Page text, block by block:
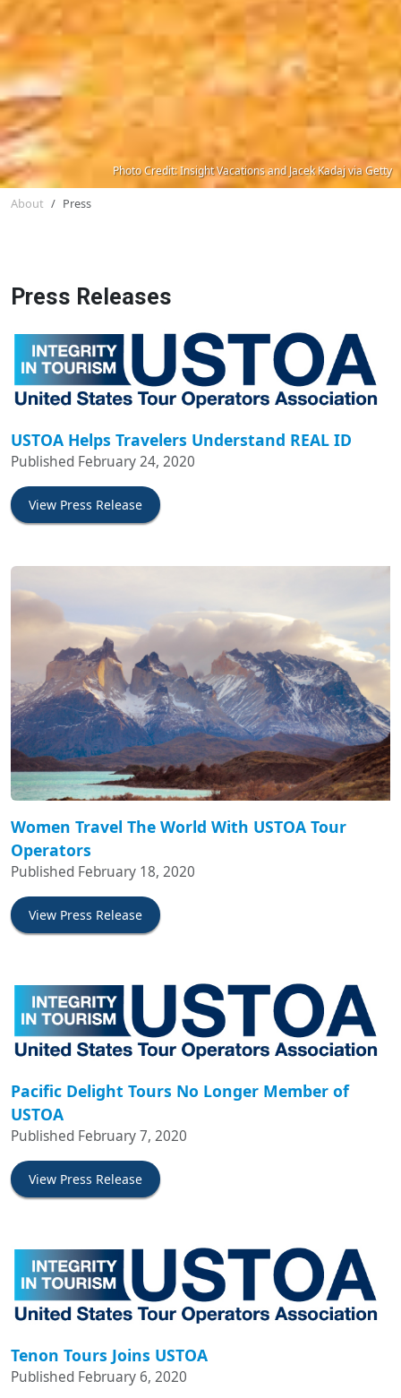
Photo Credit: Insight Vacations and Jacek Kadaj via Getty
About Press
Press Releases
USTOA Helps Travelers Understand REAL ID
Published February 24, 2020
View Press Release
Women Travel The World With USTOA Tour
Operators
Published February 18, 2020
View Press Release
Pacific Delight Tours No Longer Member of
USTOA
Published February 7, 2020
View Press Release
Tenon Tours Joins USTOA
Published February 6, 2020